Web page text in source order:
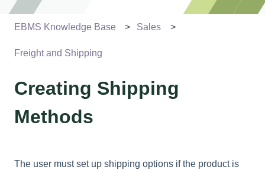
EBMS Knowledge Base Sales
Freight and Shipping
Creating Shipping
Methods
The user must set up shipping options if the product is